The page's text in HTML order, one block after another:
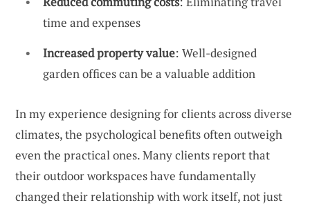
time and expenses
Increased property value: Well-designed
garden offices can be a valuable addition
In my experience designing for clients across diverse
climates, the psychological benefits often outweigh
even the practical ones. Many clients report that
their outdoor workspaces have fundamentally
changed their relationship with work itself, not just